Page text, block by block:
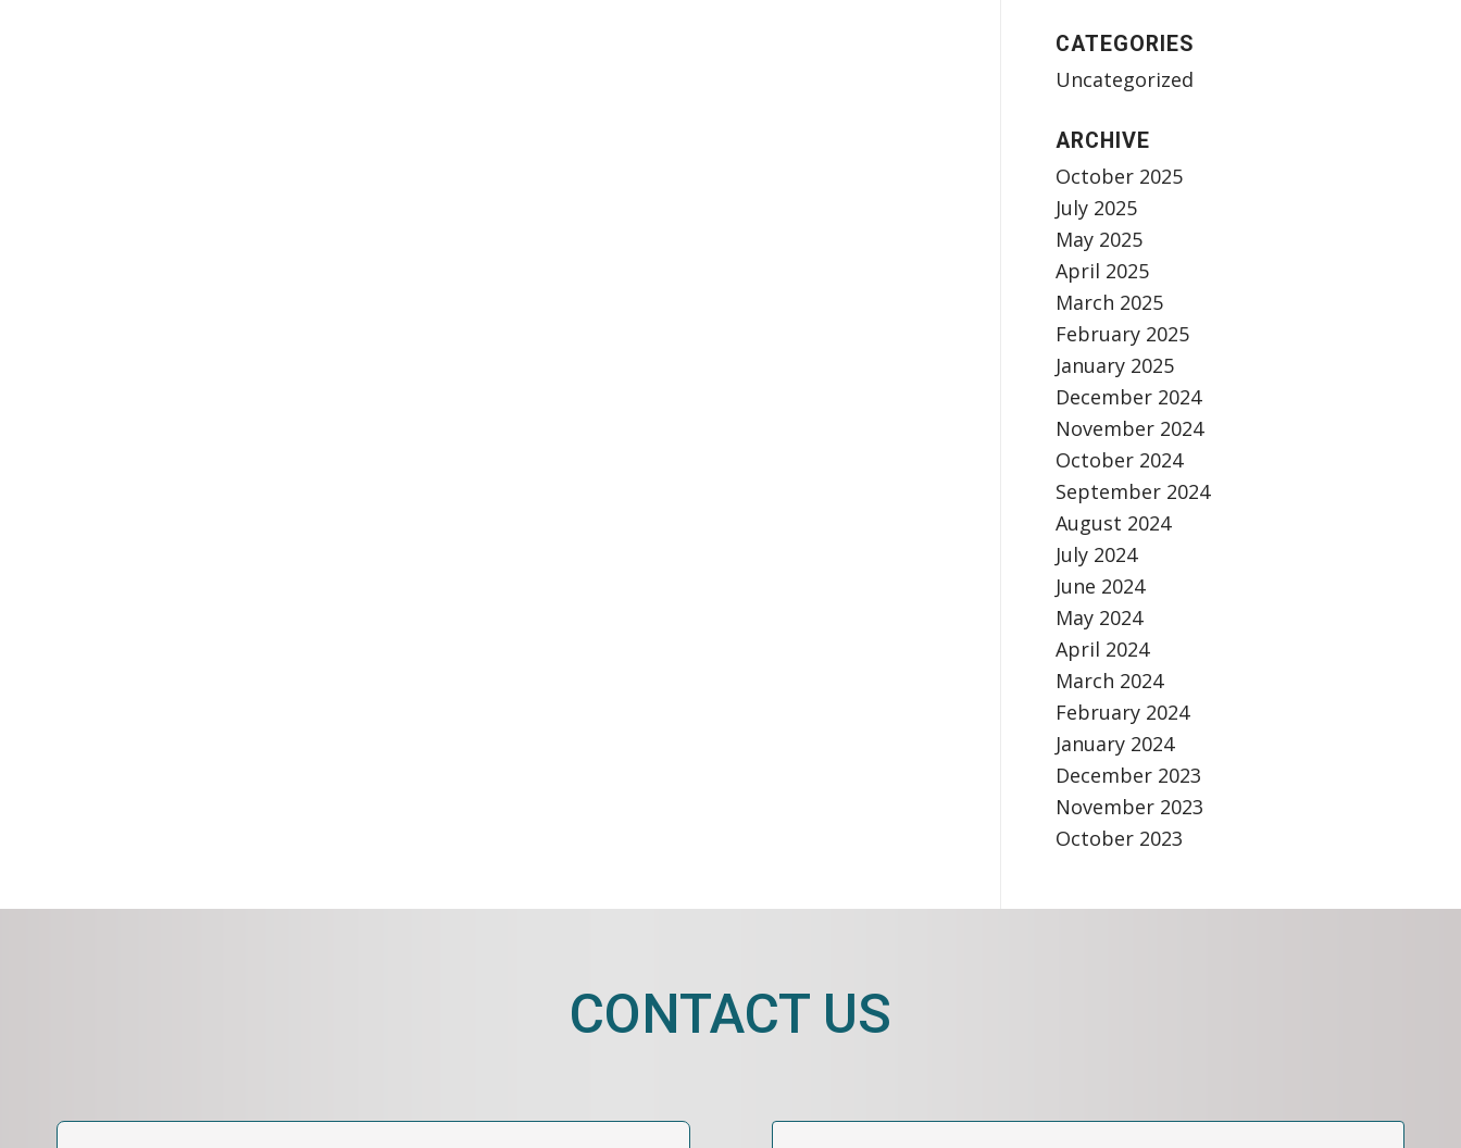
CATEGORIES
Uncategorized
ARCHIVE
October 2025
July 2025
May 2025
April 2025
March 2025
February 2025
January 2025
December 2024
November 2024
October 2024
September 2024
August 2024
July 2024
June 2024
May 2024
April 2024
March 2024
February 2024
January 2024
December 2023
November 2023
October 2023
CONTACT US